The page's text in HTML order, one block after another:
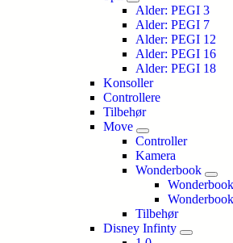
Alder: PEGI 3
Alder: PEGI 7
Alder: PEGI 12
Alder: PEGI 16
Alder: PEGI 18
Konsoller
Controllere
Tilbehør
Move
Controller
Kamera
Wonderbook
Tilbehør
Disney Infinty